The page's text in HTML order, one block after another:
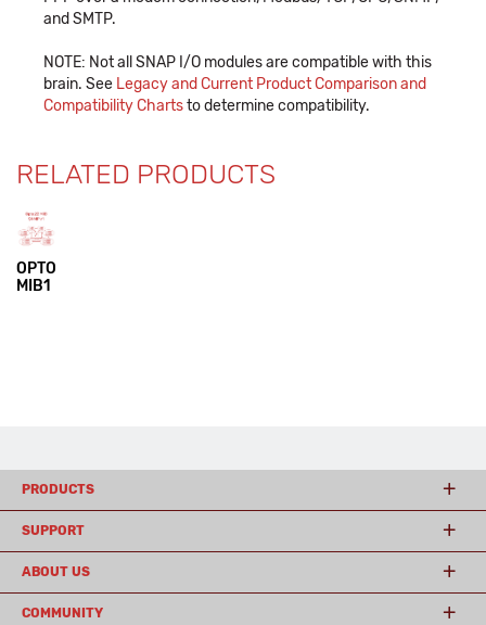
and SMTP.
NOTE: Not all SNAP I/O modules are compatible with this
brain. See Legacy and Current Product Comparison and
Compatibility Chartsto determine compatibility.
RELATED PRODUCTS
OPTO
MIB1
PRODUCTS
SUPPORT
ABOUT US
COMMUNITY